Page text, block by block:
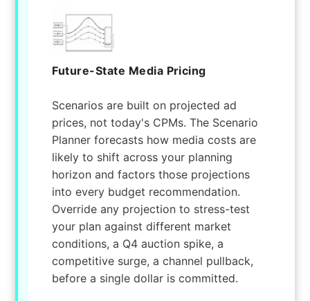
Future-State Media Pricing
Scenarios are built on projected ad
prices, not today's CPMs. The Scenario
Planner forecasts how media costs are
likely to shift across your planning
horizon and factors those projections
into every budget recommendation.
Override any projection to stress-test
your plan against different market
conditions, a Q4 auction spike, a
competitive surge, a channel pullback,
before a single dollar is committed.